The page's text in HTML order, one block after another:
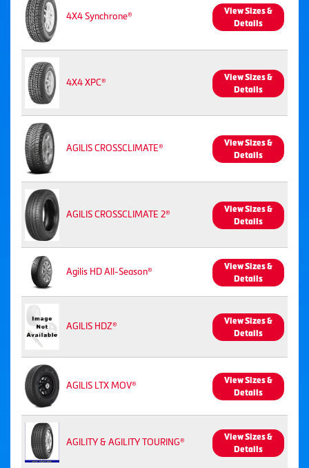
4X4 Synchrone®
View Sizes &
Details
4X4 XPC®
View Sizes &
Details
AGILIS CROSSCLIMATE®
View Sizes &
Details
AGILIS CROSSCLIMATE 2®
View Sizes &
Details
Agilis HD All-Season®
View Sizes &
Details
AGILIS HDZ®
View Sizes &
Details
AGILIS LTX MOV®
View Sizes &
Details
AGILITY & AGILITY TOURING®
View Sizes &
Details